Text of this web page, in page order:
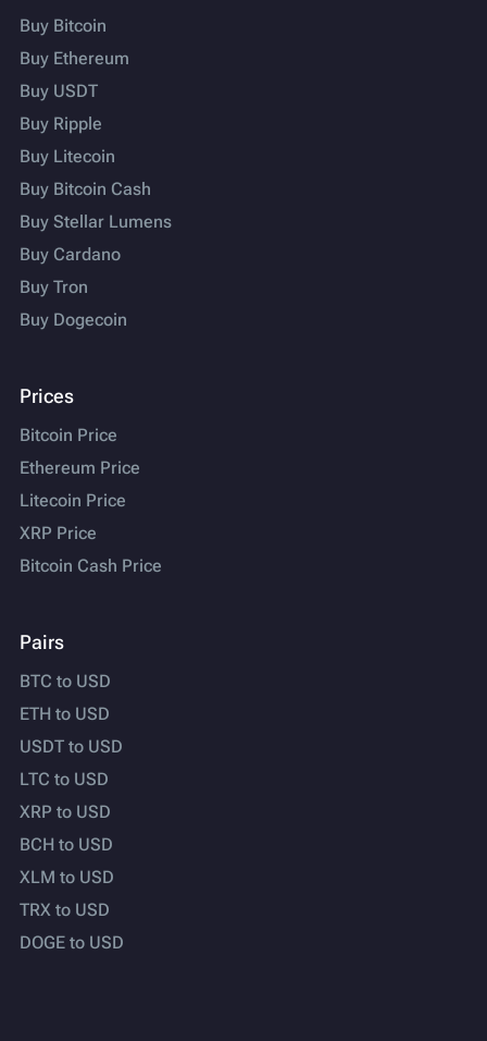
Buy Bitcoin
Buy Ethereum
Buy USDT
Buy Ripple
Buy Litecoin
Buy Bitcoin Cash
Buy Stellar Lumens
Buy Cardano
Buy Tron
Buy Dogecoin
Prices
Bitcoin Price
Ethereum Price
Litecoin Price
XRP Price
Bitcoin Cash Price
Pairs
BTC to USD
ETH to USD
USDT to USD
LTC to USD
XRP to USD
BCH to USD
XLM to USD
TRX to USD
DOGE to USD